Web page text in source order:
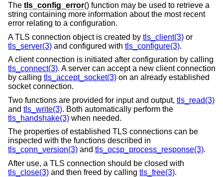
The tls_config_error() function may be used to retrieve a
string containing more information about the most recent
error relating to a configuration.
A TLS connection object is created by tls_client(3) or
tls_server(3) and configured with tls_configure(3).
A client connection is initiated after configuration by calling
tls_connect(3). A server can accept a new client connection
by calling tls_accept_socket(3) on an already established
socket connection.
Two functions are provided for input and output, tls_read(3)
and tls_write(3). Both automatically perform the
tls_handshake(3) when needed.
The properties of established TLS connections can be
inspected with the functions described in
tls_conn_version(3) and tls_ocsp_process_response(3).
After use, a TLS connection should be closed with
tls_close(3) and then freed by calling tls_free(3).